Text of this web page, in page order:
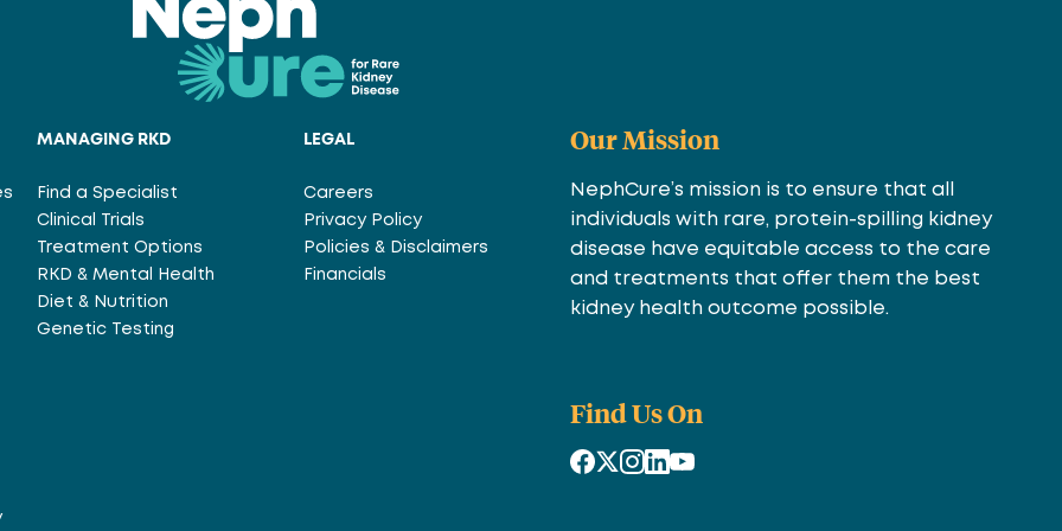
MANAGING RKD
Find a Specialist
Clinical Trials
Treatment Options
RKD & Mental Health
Diet & Nutrition
Genetic Testing
LEGAL
Careers
Privacy Policy
Policies & Disclaimers
Financials
Our Mission
NephCure’s mission is to ensure that all
individuals with rare, protein-spilling kidney
disease have equitable access to the care
and treatments that offer them the best
kidney health outcome possible.
Find Us On